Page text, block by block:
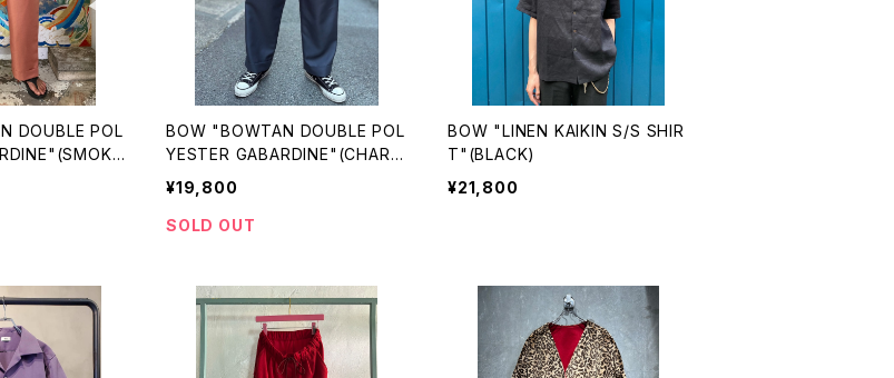
DOUBLE POL
BOW "BOWTAN DOUBLE POL
YESTER GABARDINE"(CHARC
OAL)
¥19,800
SOLD OUT
BOW "LINEN KAIKIN S/S SHIR
T"(BLACK)
¥21,800